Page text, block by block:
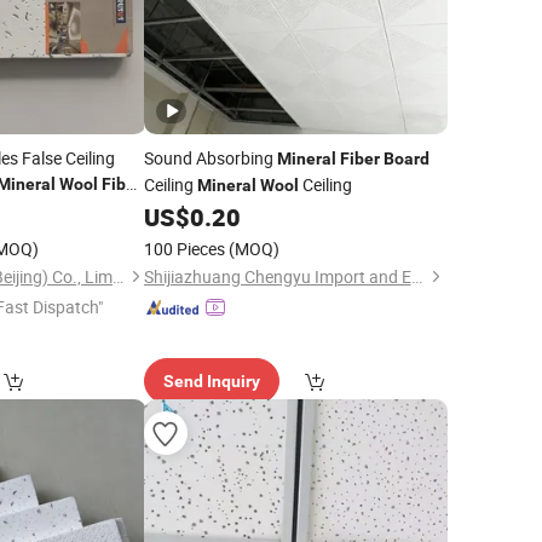
False Ceiling
Wool Fiber
Trusus Technology (Beijing) Co., Limited
Dispatch"
Sound Absorbing Mineral Fiber Board
Ceiling Mineral Wool Ceiling
US$0.20
100 Pieces (MOQ)
Shijiazhuang Chengyu Import and Export Trading Co., Ltd.
Send Inquiry